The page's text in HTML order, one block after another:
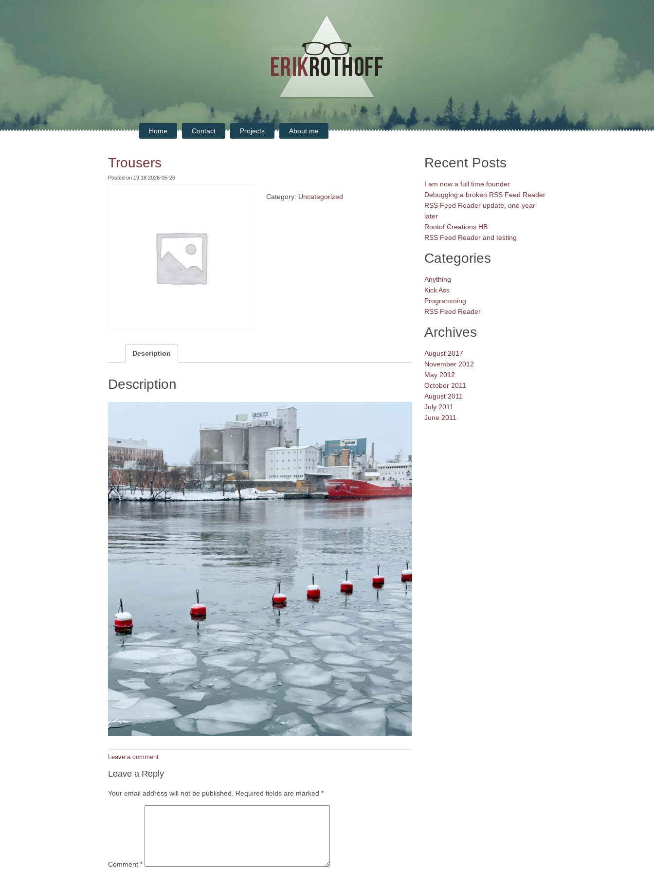
Home Contact Projects About me
Trousers
Posted on 19:18 2026-05-26
Category: Uncategorized
Description
Description
Leave a comment
Leave a Reply
Your email address will not be published. Required fields are marked *
Comment *
Recent Posts
I am now a full time founder
Debugging a broken RSS Feed Reader
RSS Feed Reader update, one year
later
Rootof Creations HB
RSS Feed Reader and testing
Categories
Anything
Kick Ass
Programming
RSS Feed Reader
Archives
August 2017
November 2012
May 2012
October 2011
August 2011
July 2011
June 2011